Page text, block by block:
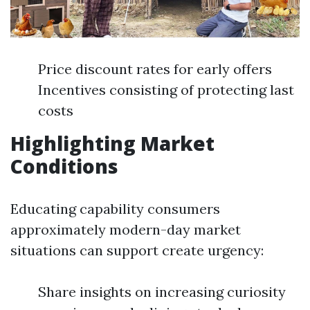
Price discount rates for early offers
Incentives consisting of protecting last
costs
Highlighting Market
Conditions
Educating capability consumers
approximately modern-day market
situations can support create urgency:
Share insights on increasing curiosity